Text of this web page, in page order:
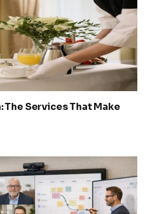
The Services That Make